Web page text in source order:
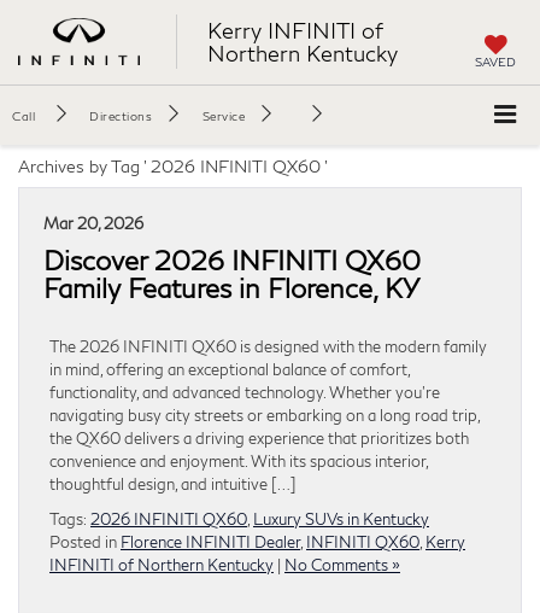
Kerry INFINITI of
Northern Kentucky
SAVED
Call Directions Service
Archives by Tag ' 2026 INFINITI QX60 '
Mar 20, 2026
Discover 2026 INFINITI QX60
Family Features in Florence, KY
The 2026 INFINITI QX60 is designed with the modern family
in mind, offering an exceptional balance of comfort,
functionality, and advanced technology. Whether you’re
navigating busy city streets or embarking on a long road trip,
the QX60 delivers a driving experience that prioritizes both
convenience and enjoyment. With its spacious interior,
thoughtful design, and intuitive […]
Tags: 2026 INFINITI QX60 Luxury SUVs in Kentucky
Posted in Florence INFINITI Dealer, INFINITI QX60 Kerry
INFINITI of Northern Kentucky | No Comments »